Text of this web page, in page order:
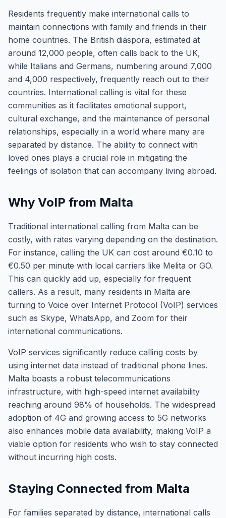
Residents frequently make international calls to
maintain connections with family and friends in their
home countries. The British diaspora, estimated at
around 12,000 people, often calls back to the UK,
while Italians and Germans, numbering around 7,000
and 4,000 respectively, frequently reach out to their
countries. International calling is vital for these
communities as it facilitates emotional support,
cultural exchange, and the maintenance of personal
relationships, especially in a world where many are
separated by distance. The ability to connect with
loved ones plays a crucial role in mitigating the
feelings of isolation that can accompany living abroad.
Why VoIP from Malta
Traditional international calling from Malta can be
costly, with rates varying depending on the destination.
For instance, calling the UK can cost around €0.10 to
€0.50 per minute with local carriers like Melita or GO.
This can quickly add up, especially for frequent
callers. As a result, many residents in Malta are
turning to Voice over Internet Protocol (VoIP) services
such as Skype, WhatsApp, and Zoom for their
international communications.
VoIP services significantly reduce calling costs by
using internet data instead of traditional phone lines.
Malta boasts a robust telecommunications
infrastructure, with high-speed internet availability
reaching around 98% of households. The widespread
adoption of 4G and growing access to 5G networks
also enhances mobile data availability, making VoIP a
viable option for residents who wish to stay connected
without incurring high costs.
Staying Connected from Malta
For families separated by distance, international calls